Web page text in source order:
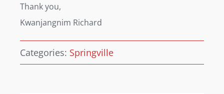
Thank you,
Kwanjangnim Richard
Categories: Springville